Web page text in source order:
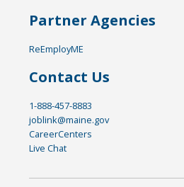
Partner Agencies
ReEmployME
Contact Us
1-888-457-8883
joblink@maine.gov
CareerCenters
Live Chat